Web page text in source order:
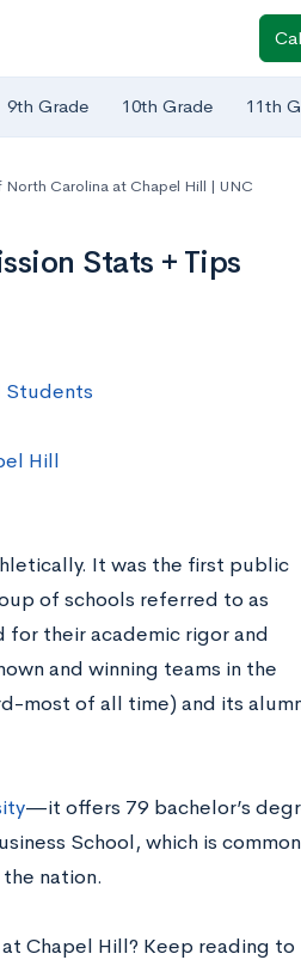
9th Grade 10th Grade 11th
North Carolina at Chapel Hill | UNC
Stats + Tips
Students
Hill
It was the first public
of schools referred to as
for their academic rigor and
and winning teams in the
most of all time) and its
—it offers 79 bachelor’s
School, which is
nation.
Chapel Hill? Keep reading to